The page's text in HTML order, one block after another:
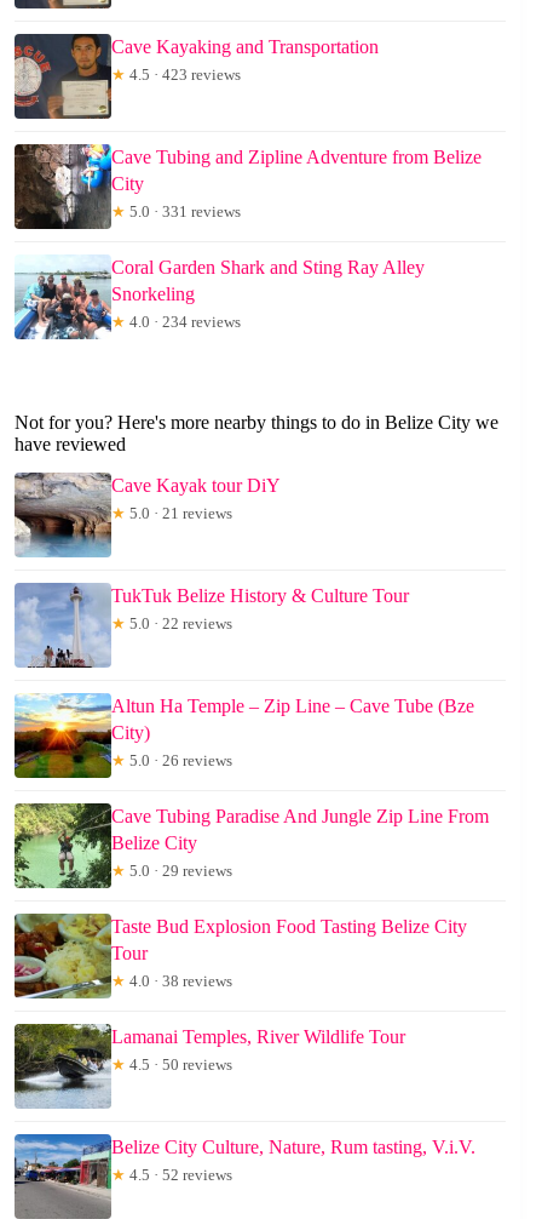
Cave Kayaking and Transportation
★ 4.5 · 423 reviews
Cave Tubing and Zipline Adventure from Belize
City
★ 5.0 · 331 reviews
Coral Garden Shark and Sting Ray Alley
Snorkeling
★ 4.0 · 234 reviews
Not for you? Here's more nearby things to do in Belize City we
have reviewed
Cave Kayak tour DiY
★ 5.0 · 21 reviews
TukTuk Belize History & Culture Tour
★ 5.0 · 22 reviews
Altun Ha Temple – Zip Line – Cave Tube (Bze
City)
★ 5.0 · 26 reviews
Cave Tubing Paradise And Jungle Zip Line From
Belize City
★ 5.0 · 29 reviews
Taste Bud Explosion Food Tasting Belize City
Tour
★ 4.0 · 38 reviews
Lamanai Temples, River Wildlife Tour
★ 4.5 · 50 reviews
Belize City Culture, Nature, Rum tasting, V.i.V.
★ 4.5 · 52 reviews